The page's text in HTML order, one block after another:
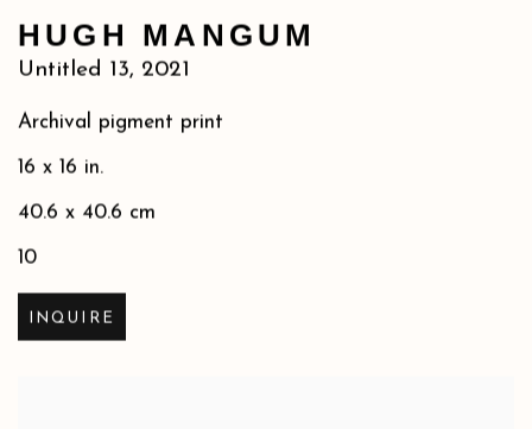
HUGH MANGUM
Untitled 13, 2021
Archival pigment print
16 x 16 in.
40.6 x 40.6 cm
10
INQUIRE